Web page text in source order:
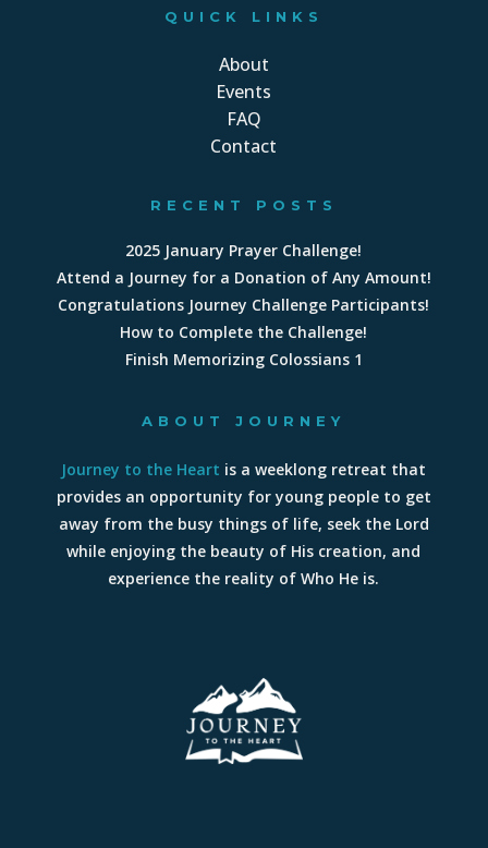
QUICK LINKS
About
Events
FAQ
Contact
RECENT POSTS
2025 January Prayer Challenge!
Attend a Journey for a Donation of Any Amount!
Congratulations Journey Challenge Participants!
How to Complete the Challenge!
Finish Memorizing Colossians 1
ABOUT JOURNEY
Journey to the Heart is a weeklong retreat that
provides an opportunity for young people to get
away from the busy things of life, seek the Lord
while enjoying the beauty of His creation, and
experience the reality of Who He is.